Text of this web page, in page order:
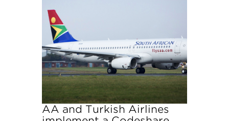
AA and Turkish Airlines